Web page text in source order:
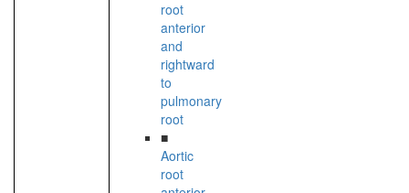
root
anterior
and
rightward
to
pulmonary
root
■
Aortic
root